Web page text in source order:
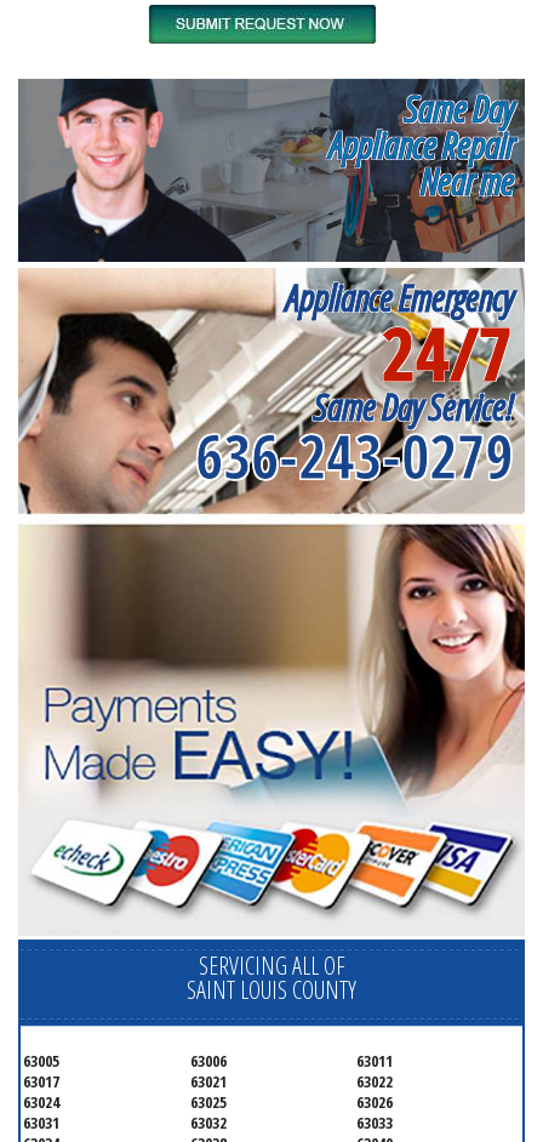
Same Day
Appliance Repair
Near me
Appliance Emergency
24/7
Same Day Service!
636-243-0279
SERVICING ALL OF
SAINT LOUIS COUNTY
63005 63006
63011
63017
63021
63022
63024
63025
63026
63031
63032
63033